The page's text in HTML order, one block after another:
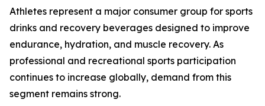
Athletes represent a major consumer group for sports
drinks and recovery beverages designed to improve
endurance, hydration, and muscle recovery. As
professional and recreational sports participation
continues to increase globally, demand from this
segment remains strong.